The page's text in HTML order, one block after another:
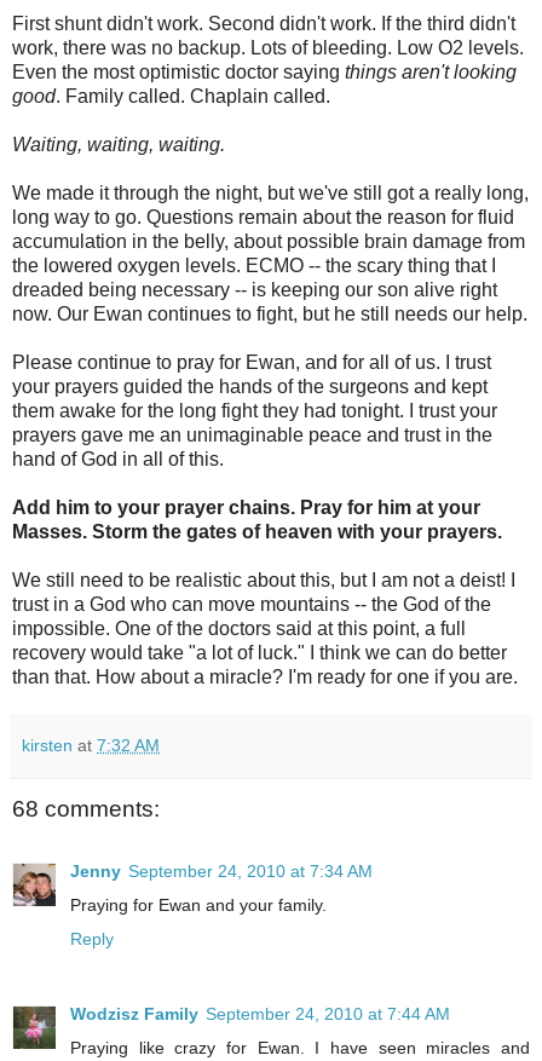
First shunt didn't work. Second didn't work. If the third didn't
work, there was no backup. Lots of bleeding. Low O2 levels.
Even the most optimistic doctor saying things aren't looking
good. Family called. Chaplain called.
Waiting, waiting, waiting.
We made it through the night, but we've still got a really long,
long way to go. Questions remain about the reason for fluid
accumulation in the belly, about possible brain damage from
the lowered oxygen levels. ECMO -- the scary thing that I
dreaded being necessary -- is keeping our son alive right
now. Our Ewan continues to fight, but he still needs our help.
Please continue to pray for Ewan, and for all of us. I trust
your prayers guided the hands of the surgeons and kept
them awake for the long fight they had tonight. I trust your
prayers gave me an unimaginable peace and trust in the
hand of God in all of this.
Add him to your prayer chains. Pray for him at your
Masses. Storm the gates of heaven with your prayers.
We still need to be realistic about this, but I am not a deist! I
trust in a God who can move mountains -- the God of the
impossible. One of the doctors said at this point, a full
recovery would take "a lot of luck." I think we can do better
than that. How about a miracle? I'm ready for one if you are.
kirsten at 7:32 AM
68 comments:
Jenny September 24, 2010 at 7:34 AM
Praying for Ewan and your family.
Reply
Wodzisz Family September 24, 2010 at 7:44 AM
Praying like crazy for Ewan. I have seen miracles and